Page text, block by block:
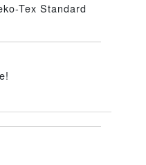
Tex Standard